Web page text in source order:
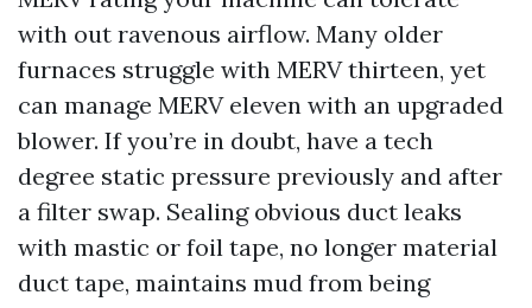
with out ravenous airflow. Many older
furnaces struggle with MERV thirteen, yet
can manage MERV eleven with an upgraded
blower. If you’re in doubt, have a tech
degree static pressure previously and after
a filter swap. Sealing obvious duct leaks
with mastic or foil tape, no longer material
duct tape, maintains mud from being